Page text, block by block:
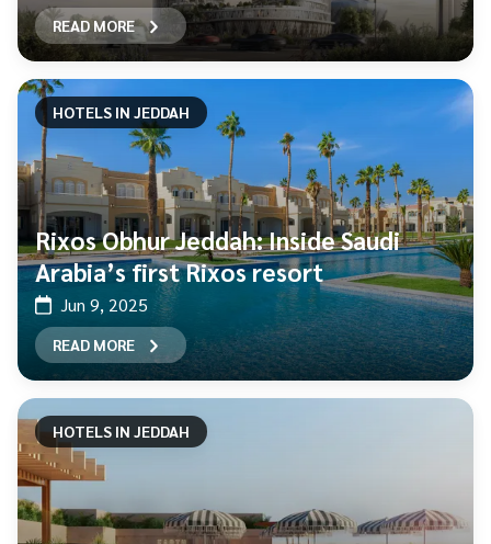
READ MORE
HOTELS IN JEDDAH
Rixos Obhur Jeddah: Inside Saudi
Arabia’s first Rixos resort
Jun 9, 2025
READ MORE
HOTELS IN JEDDAH